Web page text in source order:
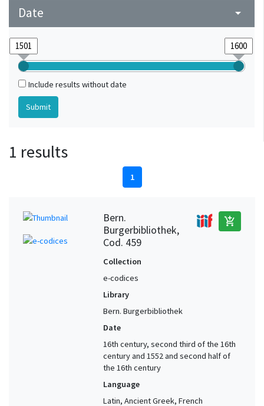
Date arrow_drop_down
Include results without date
1 results
1
Bern.
Burgerbibliothek,
Cod. 459
add_shopping_cart
Collection
e-codices
Library
Bern. Burgerbibliothek
Date
16th century, second third of the 16th
century and 1552 and second half of
the 16th century
Language
Latin, Ancient Greek, French